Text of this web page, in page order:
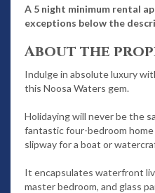
A 5 night minimum rental
exceptions below the
About the
Indulge in absolute luxury
this Noosa Waters gem.
Holidaying will never be the
fantastic four-bedroom
slipway for a boat or
It encapsulates waterfront
master bedroom, and glass